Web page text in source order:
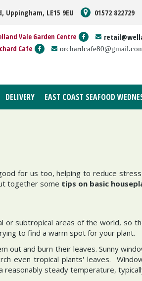
Uppingham, LE15 9EU 01572 822729
Vale Garden Centre
Cafe
DELIVERY EAST COAST SEAFOOD
for us too, helping to reduce
together some tips on basic
or subtropical areas of the world, so
to find a warm spot for your plant.
out and burn their leaves. Sunny
even tropical plants' leaves.
steady temperature,